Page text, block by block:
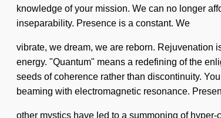
knowledge of your mission. We can no longer
inseparability. Presence is a constant. We
vibrate, we dream, we are reborn. Rejuvenation
energy. "Quantum" means a redefining of the
seeds of coherence rather than discontinuity.
beaming with electromagnetic resonance.
other mystics have led to a summoning of